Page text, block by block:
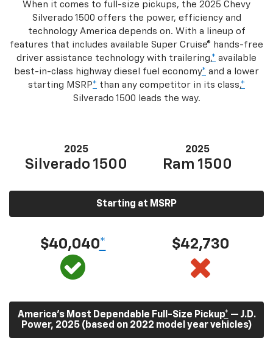
When it comes to full-size pickups, the 2025 Chevy
Silverado 1500 offers the power, efficiency and
technology America depends on. With a lineup of
features that includes available Super Cruise® hands-free
driver assistance technology with trailering,* available
best-in-class highway diesel fuel economy* and a lower
starting MSRP* than any competitor in its class,*
Silverado 1500 leads the way.
2025
Silverado 1500
2025
Ram 1500
Starting at MSRP
$40,040* $42,730
America’s Most Dependable Full-Size Pickup* — J.D.
Power, 2025 (based on 2022 model year vehicles)